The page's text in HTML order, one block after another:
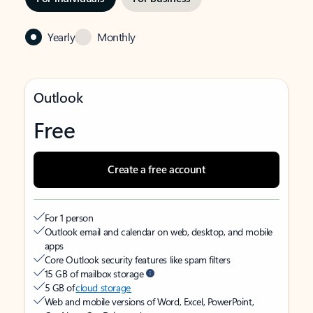
Yearly Monthly
Outlook
Free
Create a free account
For 1 person
Outlook email and calendar on web, desktop, and mobile
apps
Core Outlook security features like spam filters
15 GB of mailbox storage
5 GB ofcloud storage
Web and mobile versions of Word, Excel, PowerPoint,